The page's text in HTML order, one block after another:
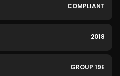
COMPLIANT
2018
GROUP 19E